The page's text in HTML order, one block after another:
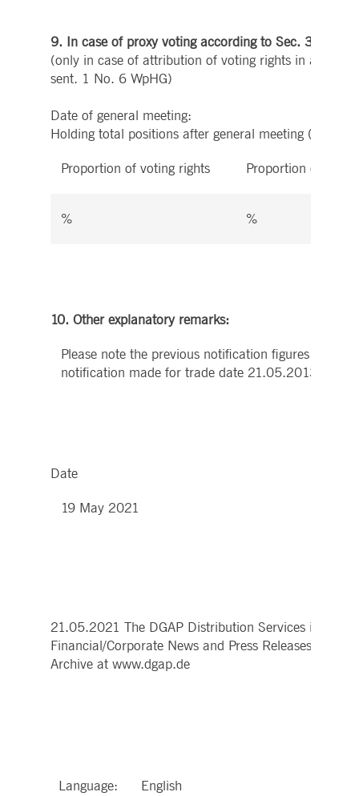
9. In case of proxy voting according to Sec. 34 para.
(only in case of attribution of voting rights in
sent. 1 No. 6 WpHG)
Date of general meeting:
Holding total positions after general meeting (6.)
Proportion of voting rights
Proportion of
% %
10. Other explanatory remarks:
Please note the previous notification figures in
notification made for trade date 21.05.2013 prior
Date
19 May 2021
21.05.2021 The DGAP Distribution Services include
Financial/Corporate News and Press Releases.
Archive at www.dgap.de
Language: English